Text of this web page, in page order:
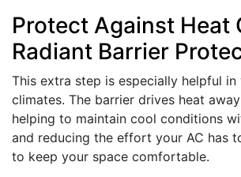
Protect Against Heat
Radiant Barrier
This extra step is especially helpful in
climates. The barrier drives heat
helping to maintain cool conditions
and reducing the effort your AC has
to keep your space comfortable.